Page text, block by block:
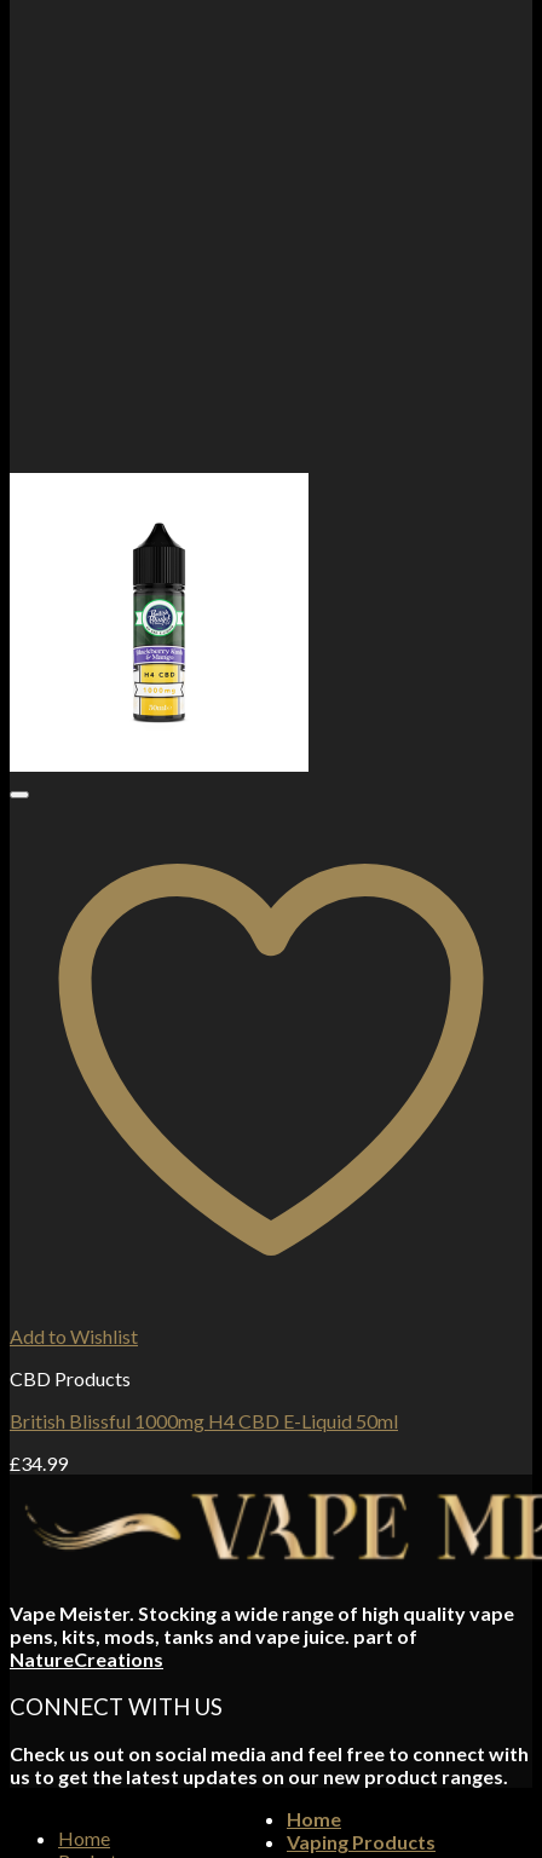
Add to Wishlist
CBD Products
British Blissful 1000mg H4 CBD E-Liquid 50ml
£34.99
Vape Meister. Stocking a wide range of high quality vape
pens, kits, mods, tanks and vape juice. part of
NatureCreations
CONNECT WITH US
Check us out on social media and feel free to connect with
us to get the latest updates on our new product ranges.
Home
Home
Vaping Products